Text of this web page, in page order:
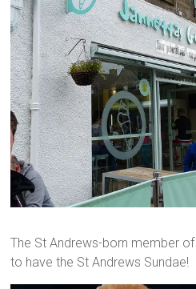
The St Andrews-born member
to have the St Andrews Sundae!